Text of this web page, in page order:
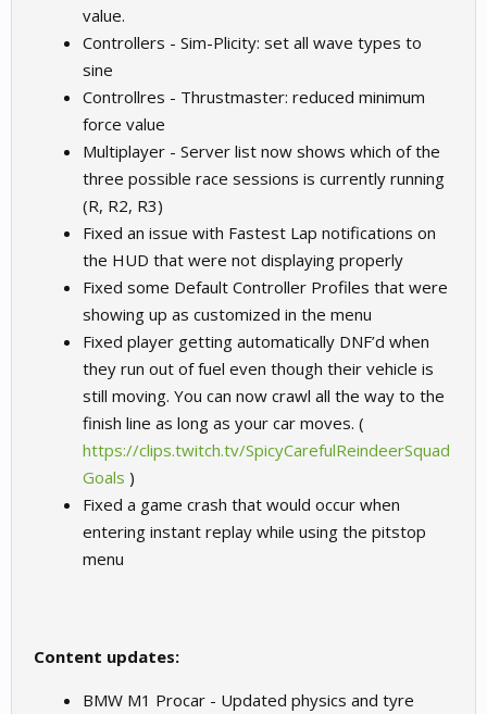
value.
Controllers - Sim-Plicity: set all wave types to
sine
Controllres - Thrustmaster: reduced minimum
force value
Multiplayer - Server list now shows which of the
three possible race sessions is currently running
(R, R2, R3)
Fixed an issue with Fastest Lap notifications on
the HUD that were not displaying properly
Fixed some Default Controller Profiles that were
showing up as customized in the menu
Fixed player getting automatically DNF’d when
they run out of fuel even though their vehicle is
still moving. You can now crawl all the way to the
finish line as long as your car moves. (
https://clips.twitch.tv/SpicyCarefulReindeerSquad
Goals )
Fixed a game crash that would occur when
entering instant replay while using the pitstop
menu
Content updates:
BMW M1 Procar - Updated physics and tyre